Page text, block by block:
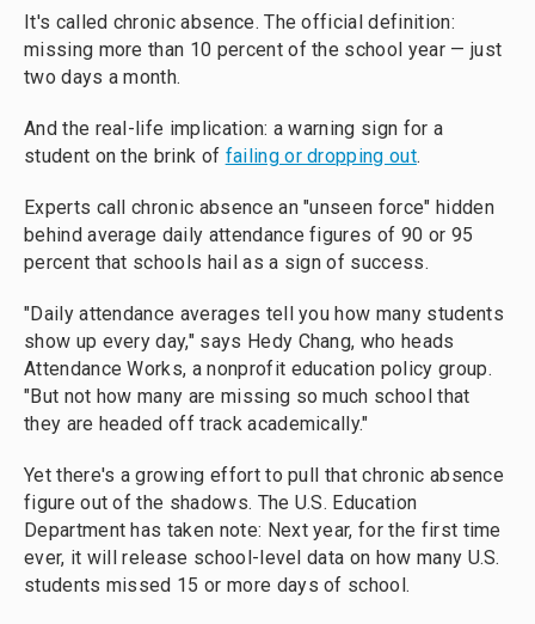
It's called chronic absence. The official definition:
missing more than 10 percent of the school year — just
two days a month.
And the real-life implication: a warning sign for a
student on the brink of failing or dropping out.
Experts call chronic absence an "unseen force" hidden
behind average daily attendance figures of 90 or 95
percent that schools hail as a sign of success.
"Daily attendance averages tell you how many students
show up every day," says Hedy Chang, who heads
Attendance Works, a nonprofit education policy group.
"But not how many are missing so much school that
they are headed off track academically."
Yet there's a growing effort to pull that chronic absence
figure out of the shadows. The U.S. Education
Department has taken note: Next year, for the first time
ever, it will release school-level data on how many U.S.
students missed 15 or more days of school.